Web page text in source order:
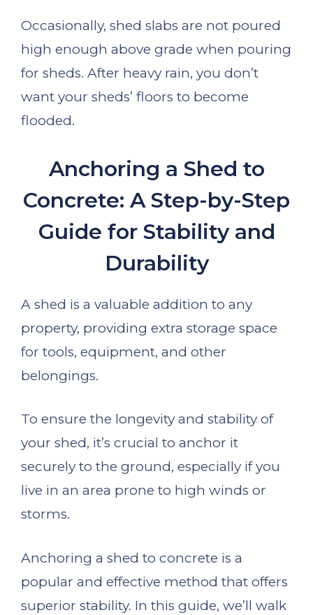
Occasionally, shed slabs are not poured
high enough above grade when pouring
for sheds. After heavy rain, you don’t
want your sheds’ floors to become
flooded.
Anchoring a Shed to
Concrete: A Step-by-Step
Guide for Stability and
Durability
A shed is a valuable addition to any
property, providing extra storage space
for tools, equipment, and other
belongings.
To ensure the longevity and stability of
your shed, it’s crucial to anchor it
securely to the ground, especially if you
live in an area prone to high winds or
storms.
Anchoring a shed to concrete is a
popular and effective method that offers
superior stability. In this guide, we’ll walk